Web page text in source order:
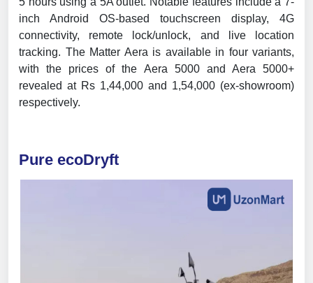
inch Android OS-based touchscreen display, 4G
connectivity, remote lock/unlock, and live location
tracking. The Matter Aera is available in four variants,
with the prices of the Aera 5000 and Aera 5000+
revealed at Rs 1,44,000 and 1,54,000 (ex-showroom)
respectively.
Pure ecoDryft